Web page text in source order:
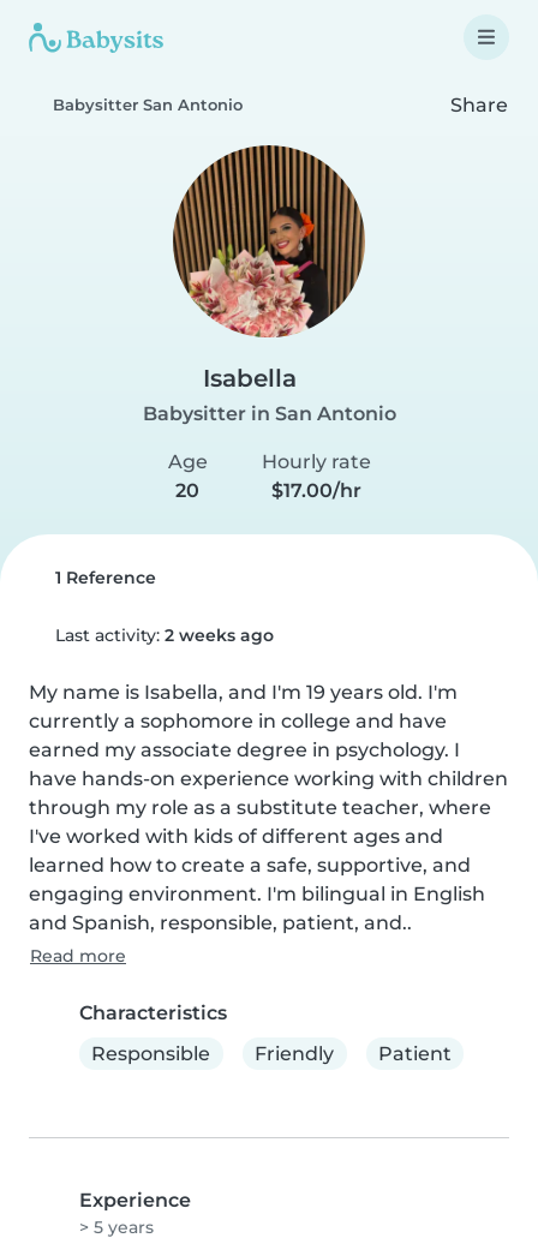
Babysitter San Antonio Share
Isabella
Babysitter in San Antonio
Age
20
Hourly rate
$17.00/hr
1 Reference
Last activity: 2 weeks ago
My name is Isabella, and I'm 19 years old. I'm
currently a sophomore in college and have
earned my associate degree in psychology. I
have hands-on experience working with children
through my role as a substitute teacher, where
I've worked with kids of different ages and
learned how to create a safe, supportive, and
engaging environment. I'm bilingual in English
and Spanish, responsible, patient, and..
Read more
Characteristics
Responsible
Friendly Patient
Experience
> 5 years